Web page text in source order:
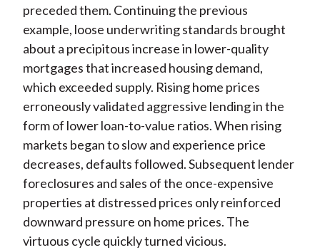
preceded them. Continuing the previous
example, loose underwriting standards brought
about a precipitous increase in lower-quality
mortgages that increased housing demand,
which exceeded supply. Rising home prices
erroneously validated aggressive lending in the
form of lower loan-to-value ratios. When rising
markets began to slow and experience price
decreases, defaults followed. Subsequent lender
foreclosures and sales of the once-expensive
properties at distressed prices only reinforced
downward pressure on home prices. The
virtuous cycle quickly turned vicious.